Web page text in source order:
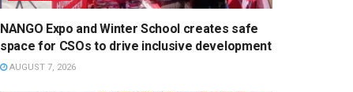
NANGO Expo and Winter School creates safe
space for CSOs to drive inclusive development
AUGUST 7, 2026